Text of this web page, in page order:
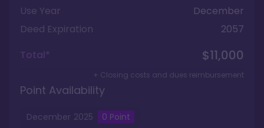
Use Year
December
Deed Expiration
2057
Total*
$11,000
+ Closing costs and dues reimbursement
Point Availability
December 2025 0 Point